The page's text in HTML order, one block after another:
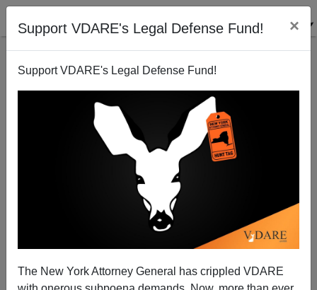
Support VDARE's Legal Defense Fund! ×
Support VDARE's Legal Defense Fund!
The New York Attorney General has crippled VDARE
A Reader Asks - Bush Wants Regime Change
Where?
VDARE.com Reader
03/14/2003